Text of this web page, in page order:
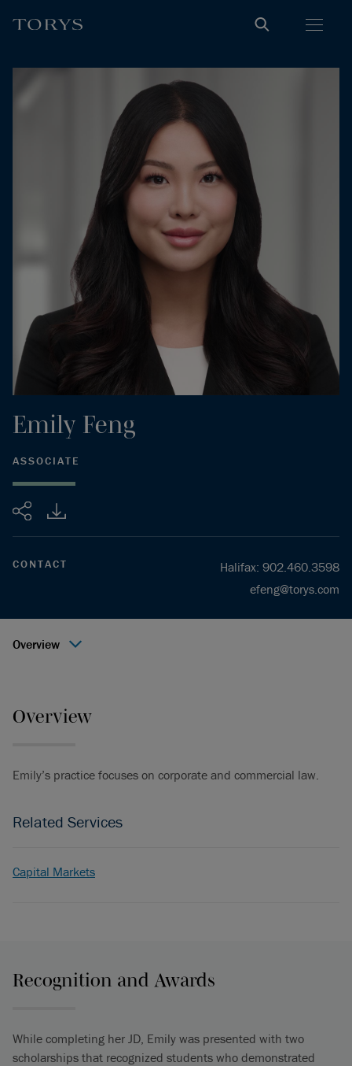
Share
Emily Feng
ASSOCIATE
CONTACT Halifax: 902.460.3598
efeng@torys.com
Overview
Overview
Emily’s practice focuses on corporate and commercial law.
Related Services
Capital Markets
Recognition and Awards
While completing her JD, Emily was presented with two
scholarships that recognized students who demonstrated